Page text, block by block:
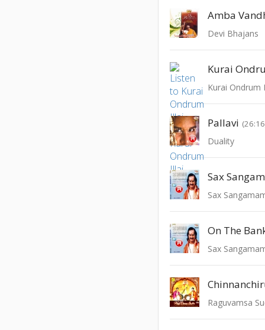
Amba
Devi Bhajans
Kurai
Kurai Ondrum
Pallavi
Duality
Sax
Sax
On The
Sax
Raguvamsa